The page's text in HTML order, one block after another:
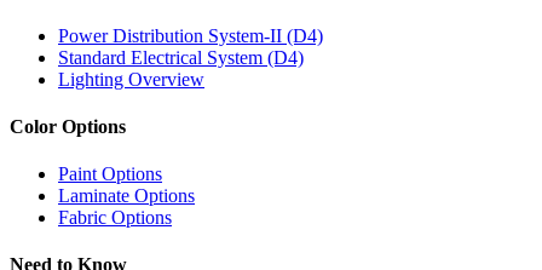
Power Distribution System-II (D4)
Standard Electrical System (D4)
Lighting Overview
Color Options
Paint Options
Laminate Options
Fabric Options
Need to Know